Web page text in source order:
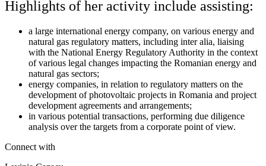
Highlights of her activity include assisting:
a large international energy company, on various energy and
natural gas regulatory matters, including inter alia, liaising
with the National Energy Regulatory Authority in the context
of various legal changes impacting the Romanian energy and
natural gas sectors;
energy companies, in relation to regulatory matters on the
development of photovoltaic projects in Romania and project
development agreements and arrangements;
in various potential transactions, performing due diligence
analysis over the targets from a corporate point of view.
Connect with